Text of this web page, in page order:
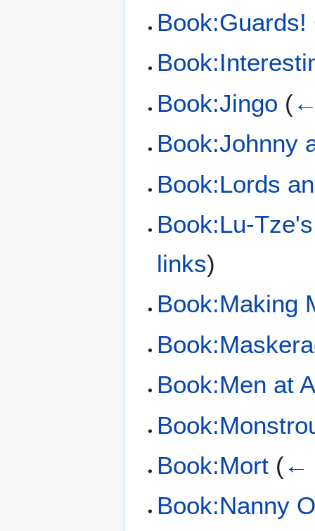
Book:Guards!
Book:Jingo (
Book:Johnny
Book:Lords
Book:Lu-
links)
Book:Making
Book:Men at
Book:Mort (←
Book:Nanny